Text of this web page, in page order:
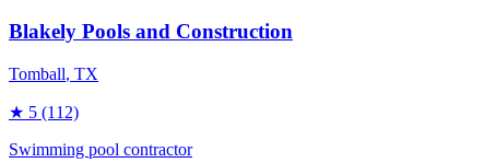
Blakely Pools and Construction
Tomball, TX
★ 5 (112)
Swimming pool contractor